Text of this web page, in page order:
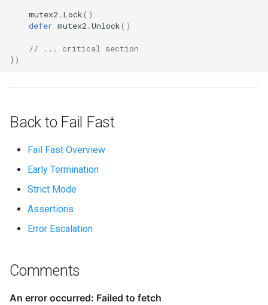
mutex2. Lock()
defer mutex2.Unlock()
// ... critical section
})
Back to Fail Fast
Fail Fast Overview
Early Termination
Strict Mode
Assertions
Error Escalation
Comments